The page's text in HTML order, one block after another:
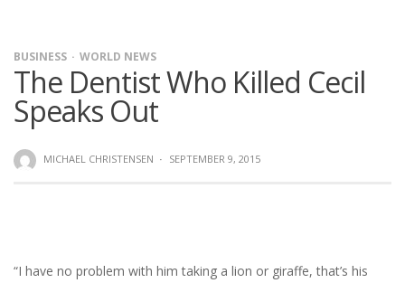
BUSINESS WORLD NEWS
The Dentist Who Killed Cecil
Speaks Out
MICHAEL CHRISTENSEN · SEPTEMBER 9, 2015
“I have no problem with him taking a lion or giraffe, that’s his